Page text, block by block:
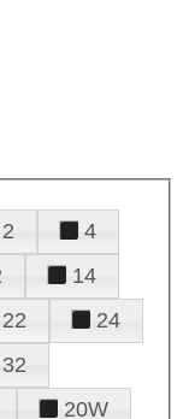
2
4
14
22
24
32
20W